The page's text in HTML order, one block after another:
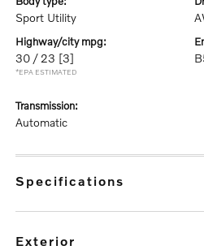
Sport Utility
highway/city mpg:
30 / 23 [3]
*EPA ESTIMATED
transmission:
Automatic
specifications
exterior